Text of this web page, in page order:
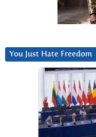
You Just Hate Freedom